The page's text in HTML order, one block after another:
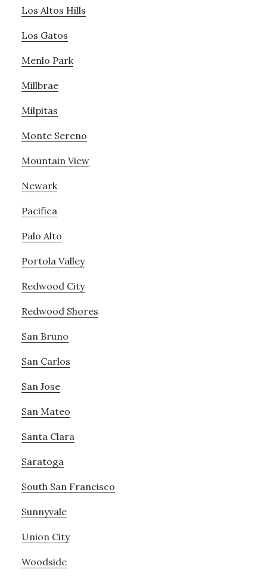
Los Altos Hills
Los Gatos
Menlo Park
Millbrae
Milpitas
Monte Sereno
Mountain View
Newark
Pacifica
Palo Alto
Portola Valley
Redwood City
Redwood Shores
San Bruno
San Carlos
San Jose
San Mateo
Santa Clara
Saratoga
South San Francisco
Sunnyvale
Union City
Woodside